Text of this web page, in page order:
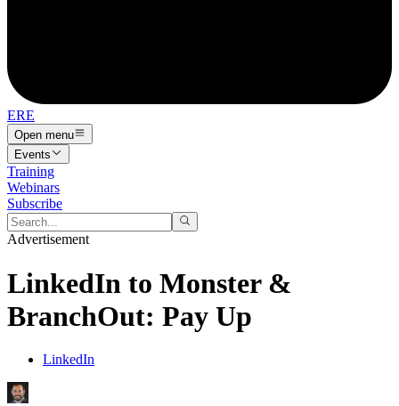
ERE
Open menu
Events
Training
Webinars
Subscribe
Advertisement
LinkedIn to Monster &
BranchOut: Pay Up
LinkedIn